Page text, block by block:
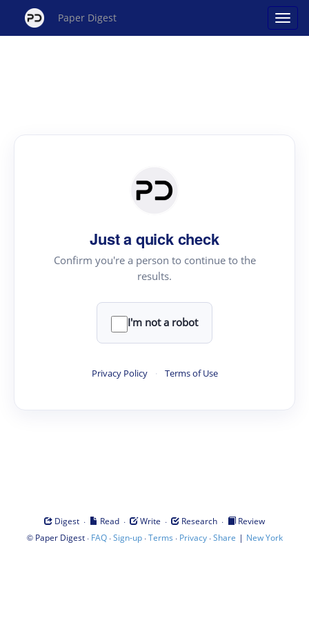
Paper Digest
Just a quick check
Confirm you're a person to continue to the
results.
I'm not a robot
Privacy Policy · Terms of Use
Digest · Read · Write · Research ·
Review
© Paper Digest· FAQ·Sign-up·Terms · Privacy·Share | New York